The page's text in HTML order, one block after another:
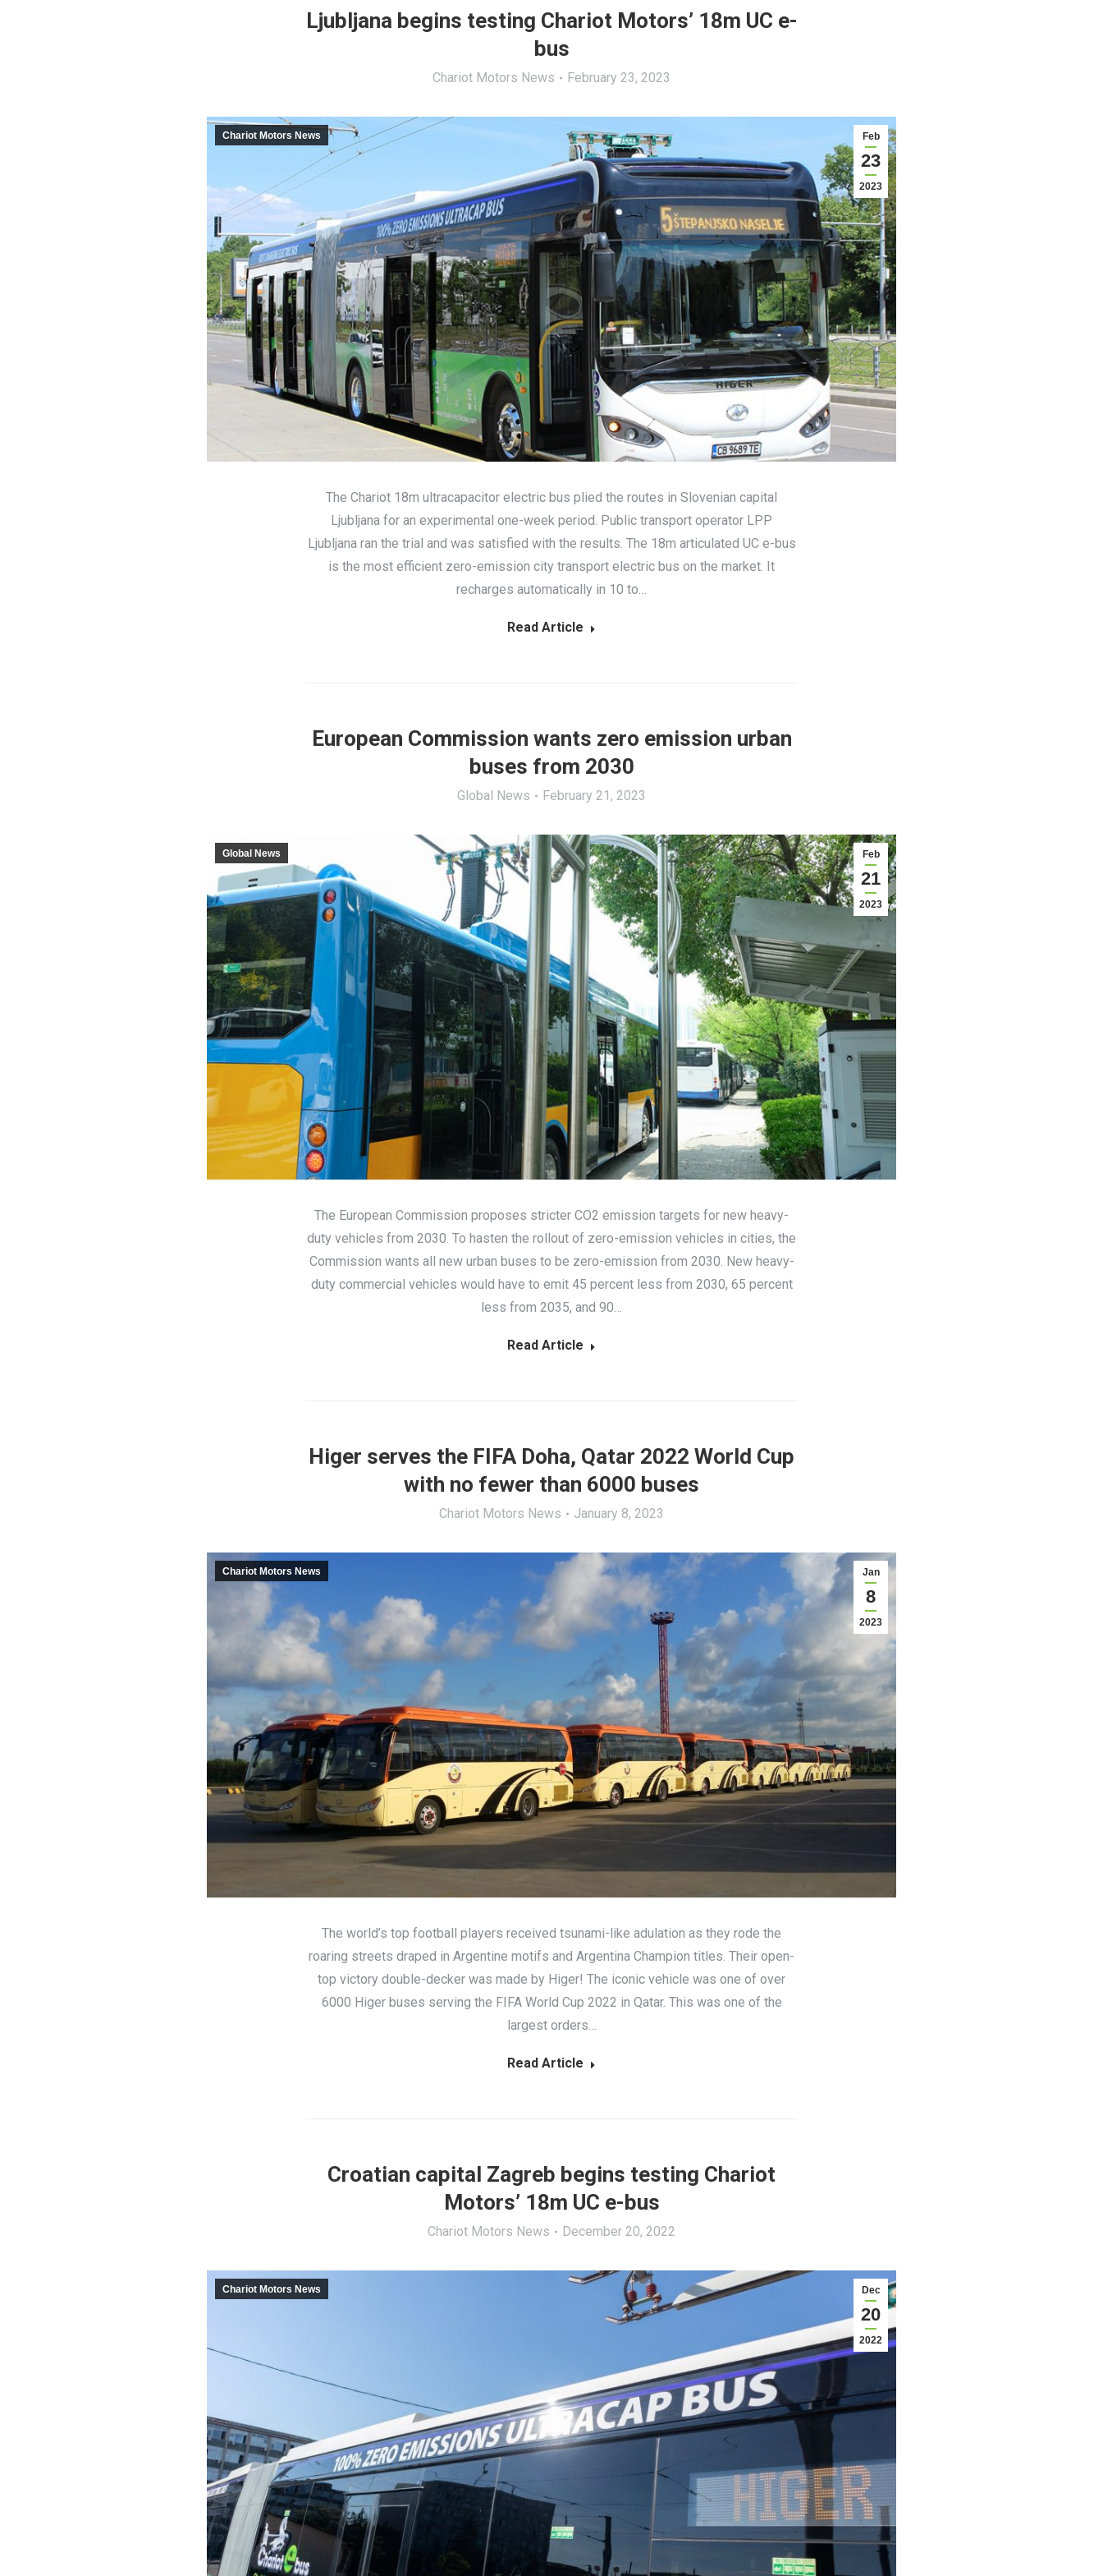
Ljubljana begins testing Chariot Motors’ 18m UC e-
bus
Chariot Motors News February 23, 2023
Feb
23
2023
Chariot Motors News
The Chariot 18m ultracapacitor electric bus plied the routes in Slovenian capital
Ljubljana for an experimental one-week period. Public transport operator LPP
Ljubljana ran the trial and was satisfied with the results. The 18m articulated UC e-bus
is the most efficient zero-emission city transport electric bus on the market. It
recharges automatically in 10 to…
Read Article
European Commission wants zero emission urban
buses from 2030
Global News February 21, 2023
Feb
21
2023
Global News
The European Commission proposes stricter CO2 emission targets for new heavy-
duty vehicles from 2030. To hasten the rollout of zero-emission vehicles in cities, the
Commission wants all new urban buses to be zero-emission from 2030. New heavy-
duty commercial vehicles would have to emit 45 percent less from 2030, 65 percent
less from 2035, and 90…
Read Article
Higer serves the FIFA Doha, Qatar 2022 World Cup
with no fewer than 6000 buses
Chariot Motors News January 8, 2023
Jan
8
2023
Chariot Motors News
The world’s top football players received tsunami-like adulation as they rode the
roaring streets draped in Argentine motifs and Argentina Champion titles. Their open-
top victory double-decker was made by Higer! The iconic vehicle was one of over
6000 Higer buses serving the FIFA World Cup 2022 in Qatar. This was one of the
largest orders…
Read Article
Croatian capital Zagreb begins testing Chariot
Motors’ 18m UC e-bus
Chariot Motors News December 20, 2022
Dec
20
2022
Chariot Motors News